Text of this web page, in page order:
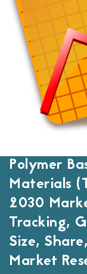
Polymer
Materials
2030
Tracking,
Size,
Market